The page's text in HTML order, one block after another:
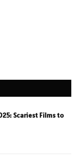
Scariest Films to